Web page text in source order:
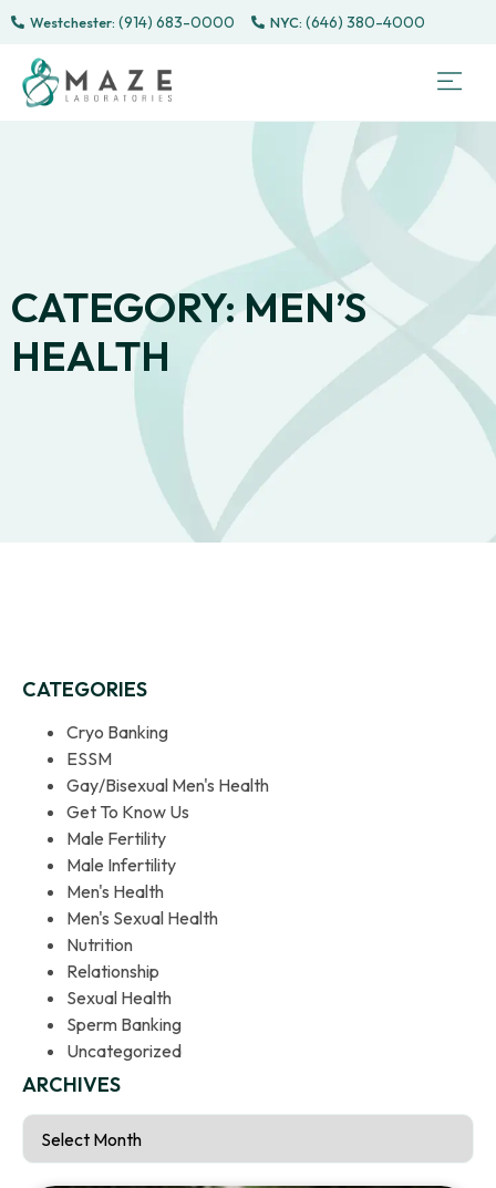
Westchester: (914) 683-0000 (646) 380-4000
CATEGORY: MEN’S
HEALTH
CATEGORIES
Cryo Banking
ESSM
Gay/Bisexual Men's Health
Get To Know Us
Male Fertility
Male Infertility
Men's Health
Men's Sexual Health
Nutrition
Relationship
Sexual Health
Sperm Banking
Uncategorized
ARCHIVES